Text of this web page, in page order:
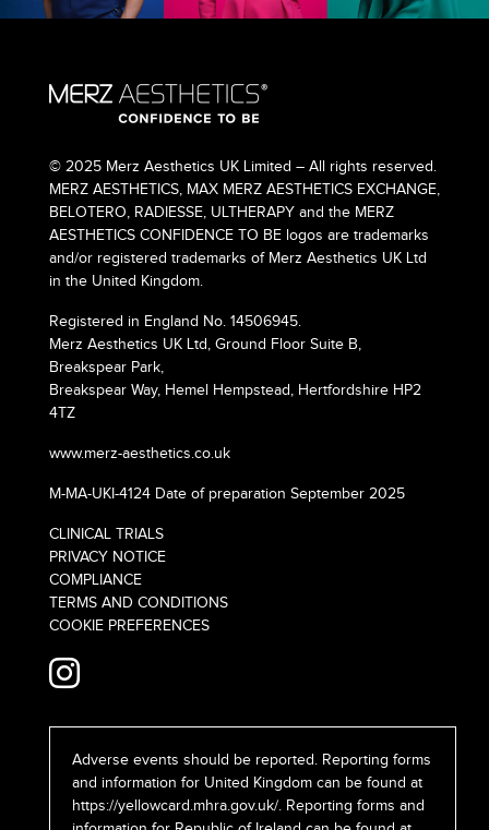
© 2025 Merz Aesthetics UK Limited – All rights reserved.
MERZ AESTHETICS, MAX MERZ AESTHETICS EXCHANGE,
BELOTERO, RADIESSE, ULTHERAPY and the MERZ
AESTHETICS CONFIDENCE TO BE logos are trademarks
and/or registered trademarks of Merz Aesthetics UK Ltd
in the United Kingdom.
Registered in England No. 14506945.
Merz Aesthetics UK Ltd, Ground Floor Suite B,
Breakspear Park,
Breakspear Way, Hemel Hempstead, Hertfordshire HP2
4TZ
www.merz-aesthetics.co.uk
M-MA-UKI-4124 Date of preparation September 2025
CLINICAL TRIALS
PRIVACY NOTICE
COMPLIANCE
TERMS AND CONDITIONS
COOKIE PREFERENCES
Adverse events should be reported. Reporting forms
and information for United Kingdom can be found at
https://yellowcard.mhra.gov.uk/. Reporting forms and